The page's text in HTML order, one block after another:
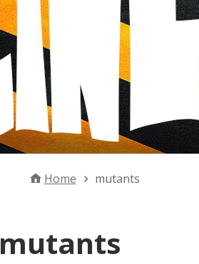
Home mutants
mutants